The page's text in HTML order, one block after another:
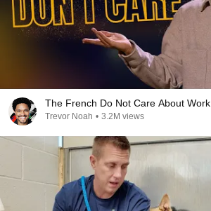
The French Do Not Care About Work
Trevor Noah • 3.2M views